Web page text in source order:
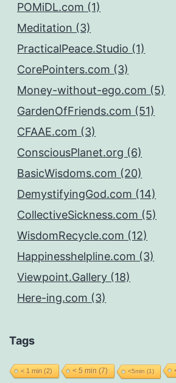
POMiDL.com (1)
Meditation (3)
PracticalPeace.Studio (1)
CorePointers.com (3)
Money-without-ego.com (5)
GardenOfFriends.com (51)
CFAAE.com (3)
ConsciousPlanet.org (6)
BasicWisdoms.com (20)
DemystifyingGod.com (14)
CollectiveSickness.com (5)
WisdomRecycle.com (12)
Happinesshelpline.com (3)
Viewpoint.Gallery (18)
Here-ing.com (3)
Tags
< 1 min (2) < 5 min (7) <5min (1)